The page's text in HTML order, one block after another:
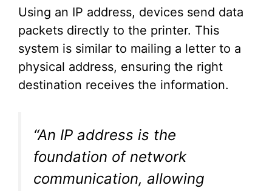
Using an IP address, devices send data
packets directly to the printer. This
system is similar to mailing a letter to a
physical address, ensuring the right
destination receives the information.
“An IP address is the
foundation of network
communication, allowing